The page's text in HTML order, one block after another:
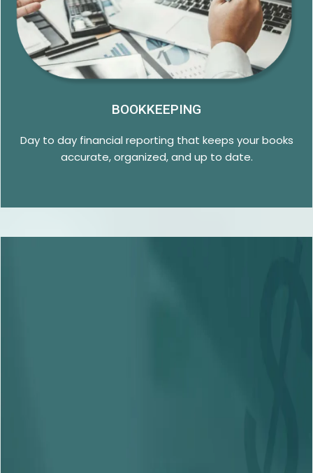
BOOKKEEPING
Day to day financial reporting that keeps your books
accurate, organized, and up to date.